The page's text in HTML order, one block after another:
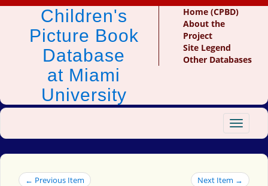
Children's
Picture Book
Database
at Miami
University
Home (CPBD)
About the
Project
Site Legend
Other Databases
Toggle
← Previous Item Next Item →